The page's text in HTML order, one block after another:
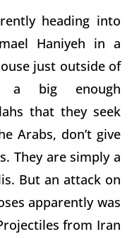
heading into
Haniyeh in a
just outside of
a big enough
that they seek
Arabs, don’t give
They are simply a
But an attack on
apparently was
from Iran